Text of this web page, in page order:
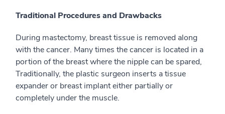
Traditional Procedures and Drawbacks
During mastectomy, breast tissue is removed along
with the cancer. Many times the cancer is located in a
portion of the breast where the nipple can be spared,
Traditionally, the plastic surgeon inserts a tissue
expander or breast implant either partially or
completely under the muscle.